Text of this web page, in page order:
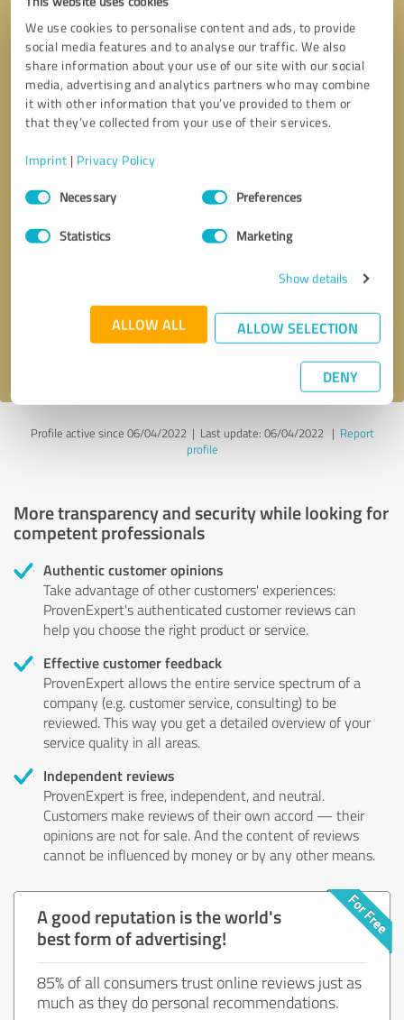
We use cookies to personalise content and ads, to provide
social media features and to analyse our traffic. We also
share information about your use of our site with our social
media, advertising and analytics partners who may combine
it with other information that you’ve provided to them or
that they’ve collected from your use of their services.
Imprint | Privacy Policy
Consent
SelectionNecessary Preferences
Statistics Marketing
Show details
ALLOW ALL ALLOW SELECTION
DENY
Send message
Profile active since 06/04/2022 | Last update: 06/04/2022| Report
profile
More transparency and security while looking for
competent professionals
Authentic customer opinions
Take advantage of other customers' experiences:
ProvenExpert's authenticated customer reviews can
help you choose the right product or service.
Effective customer feedback
ProvenExpert allows the entire service spectrum of a
company (e.g. customer service, consulting) to be
reviewed. This way you get a detailed overview of your
service quality in all areas.
Independent reviews
ProvenExpert is free, independent, and neutral.
Customers make reviews of their own accord — their
opinions are not for sale. And the content of reviews
cannot be influenced by money or by any other means.
A good reputation is the world's
best form of advertising!
85% of all consumers trust online reviews just as
much as they do personal recommendations.